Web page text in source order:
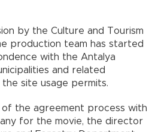
by the Culture and Tourism
production team has started
with the Antalya
and related
site usage permits.
of the agreement process with
for the movie, the director